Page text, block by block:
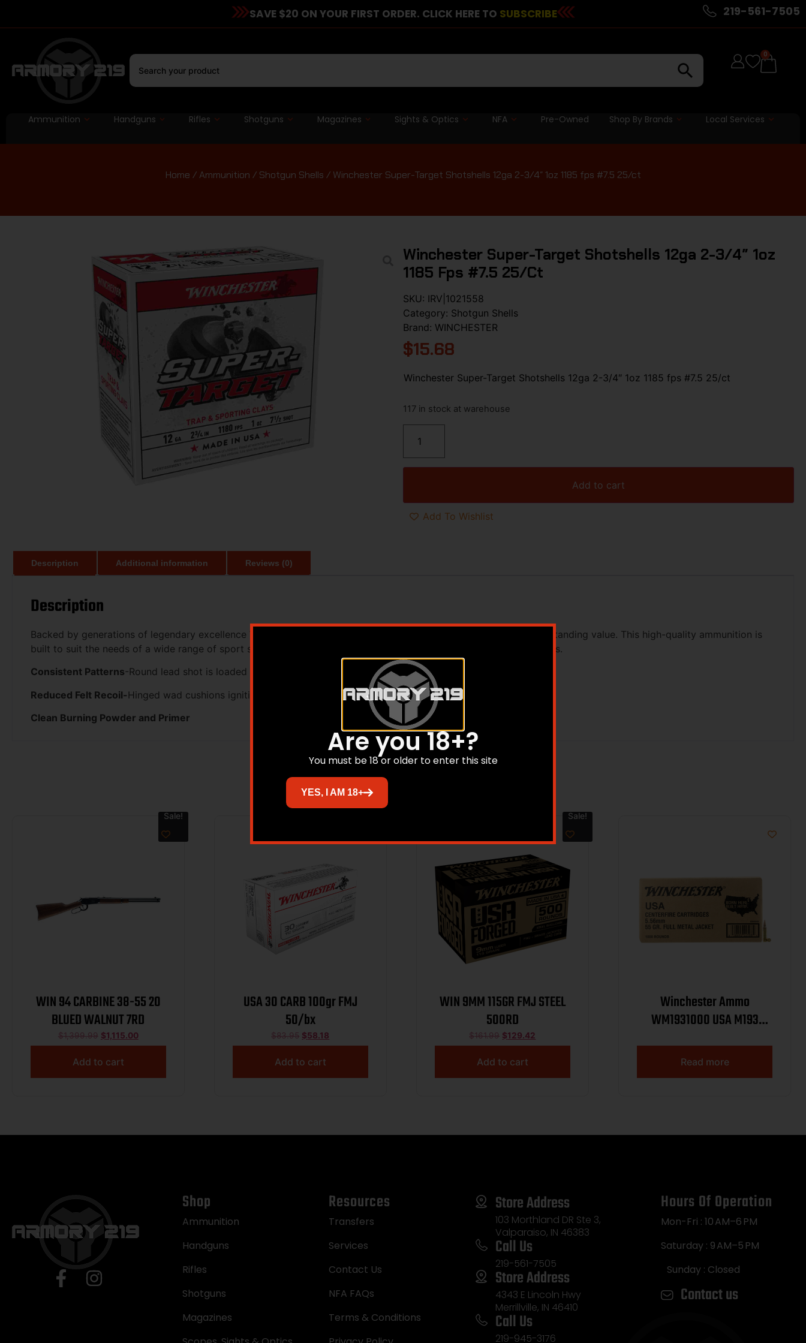
SAVE $20 ON YOUR FIRST ORDER. CLICK HERE TO SUBSCRIBE 219-561-7505
0
Ammunition Handguns Rifles Shotguns Magazines Sights & Optics NFA Pre-Owned Shop By Brands Local Services
Home /Ammunition / Shotgun Shells / Winchester Super-Target Shotshells 12ga 2-3/4″ 1oz 1185 fps #7.5 25/ct
Winchester Super-Target Shotshells 12ga 2-3/4″ 1oz
1185 Fps #7.5 25/ct
SKU: IRV|1021558
Category: Shotgun Shells
Brand: WINCHESTER
$15.68
Winchester Super-Target Shotshells 12ga 2-3/4″ 1oz 1185 fps #7.5 25/ct
117 in stock at warehouse
Add to cart
Add To Wishlist
Description Additional information Reviews (0)
Description
Backed by generations of legendary excellence Winchester Super-Target delivers consistent performance and outstanding value. This high-quality ammunition is
built to suit the needs of a wide range of sport shooters. Reliable hard hitting loads ideal for trap and sporting clays.
Consistent Patterns-Round lead shot is loaded to high standards for repeatable patterns
Reduced Felt Recoil-Hinged wad cushions ignition impulse
Clean Burning Powder and Primer
Related products
Sale!
WIN 94 CARBINE 38-55 20
BLUED WALNUT 7RD
$1,399.99 $1,115.00
Add to cart
USA 30 CARB 100gr FMJ
50/bx
$83.95 $58.18
Add to cart
Sale!
WIN 9MM 115GR FMJ STEEL
500RD
$161.99 $129.42
Add to cart
Winchester Ammo
WM1931000 USA M193
Metal Jacket 1000rds *Sold
by Case
Read more
Shop
Ammunition
Handguns
Rifles
Shotguns
Magazines
Resources
Transfers
Services
Contact Us
NFA FAQs
Terms & Conditions
Store Address
103 Morthland DR Ste 3,
Valparaiso, IN 46383
Call Us
219-561-7505
Store Address
4343 E Lincoln Hwy
Merrillville, IN 46410
Call Us
219-945-3176
Hours Of Operation
Mon-Fri : 10 AM–6 PM
Saturday : 9 AM–5 PM
Sunday : Closed
Contact us
Are you 18+?
You must be 18 or older to enter this site
YES, I AM 18+